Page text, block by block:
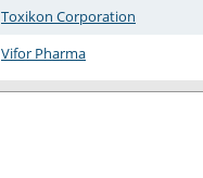
Toxikon Corporation
Vifor Pharma